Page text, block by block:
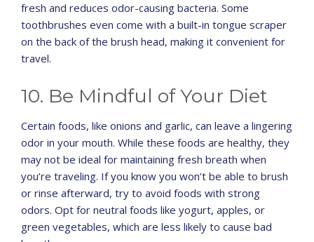
fresh and reduces odor-causing bacteria. Some
toothbrushes even come with a built-in tongue scraper
on the back of the brush head, making it convenient for
travel.
10. Be Mindful of Your Diet
Certain foods, like onions and garlic, can leave a lingering
odor in your mouth. While these foods are healthy, they
may not be ideal for maintaining fresh breath when
you’re traveling. If you know you won’t be able to brush
or rinse afterward, try to avoid foods with strong
odors. Opt for neutral foods like yogurt, apples, or
green vegetables, which are less likely to cause bad